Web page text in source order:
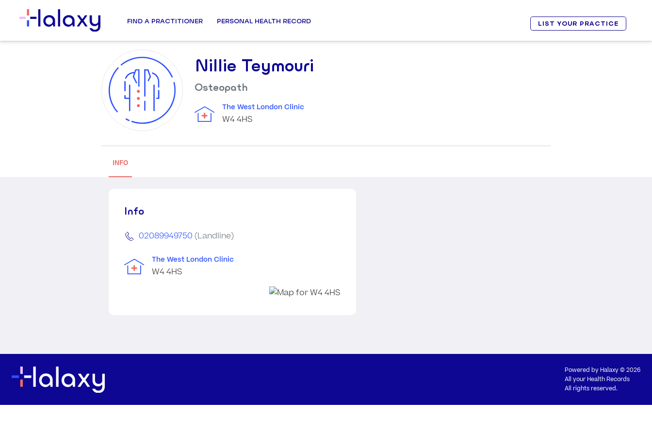
FIND A PRACTITIONER PERSONAL HEALTH RECORD LIST YOUR PRACTICE
Nillie Teymouri
Osteopath
The West London Clinic
W4 4HS
INFO
Info
02089949750 (Landline)
The West London Clinic
W4 4HS
Powered by Halaxy© 2026
All your Health Records
All rights reserved.